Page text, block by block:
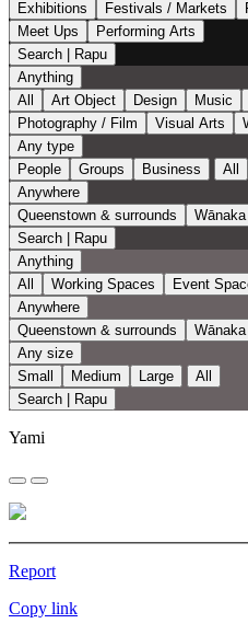
Exhibitions
Festivals / Markets
Meet Ups
Performing Arts
Search | Rapu
Anything
All
Art Object Design Music
Photography / Film
Visual Arts
Any type
People
Groups Business
All
Anywhere
Queenstown & surrounds
Search | Rapu
Anything
All
Working Spaces
Event
Anywhere
Queenstown & surrounds
Any size
Small
Medium Large
All
Search | Rapu
Yami
Report
Copy link